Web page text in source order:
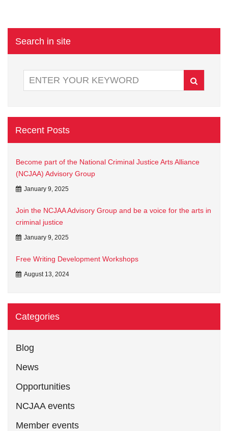
Search in site
Recent Posts
Become part of the National Criminal Justice Arts Alliance
(NCJAA) Advisory Group
January 9, 2025
Join the NCJAA Advisory Group and be a voice for the arts in
criminal justice
January 9, 2025
Free Writing Development Workshops
August 13, 2024
Categories
Blog
News
Opportunities
NCJAA events
Member events